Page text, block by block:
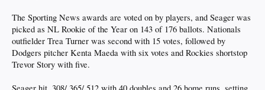
The Sporting News awards are voted on by players, and Seager was
picked as NL Rookie of the Year on 143 of 176 ballots. Nationals
outfielder Trea Turner was second with 15 votes, followed by
Dodgers pitcher Kenta Maeda with six votes and Rockies shortstop
Trevor Story with five.